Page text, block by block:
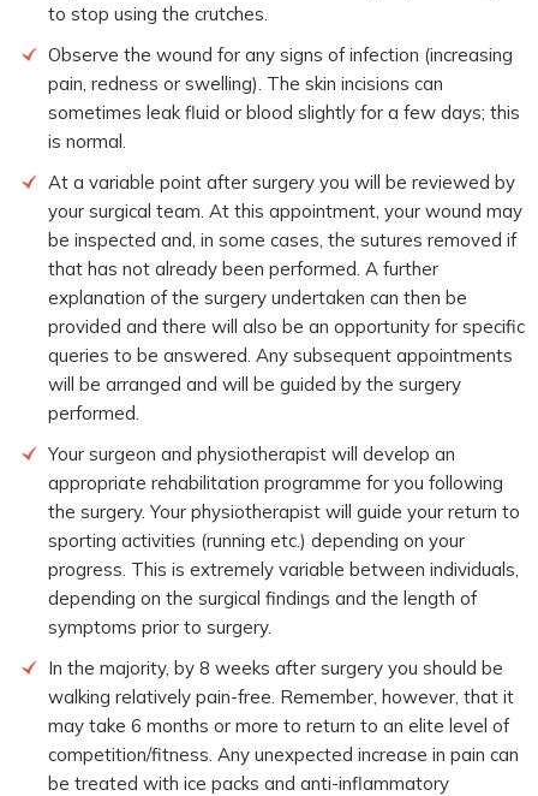
to stop using the crutches.
Observe the wound for any signs of infection (increasing
pain, redness or swelling). The skin incisions can
sometimes leak fluid or blood slightly for a few days; this
is normal.
At a variable point after surgery you will be reviewed by
your surgical team. At this appointment, your wound may
be inspected and, in some cases, the sutures removed if
that has not already been performed. A further
explanation of the surgery undertaken can then be
provided and there will also be an opportunity for specific
queries to be answered. Any subsequent appointments
will be arranged and will be guided by the surgery
performed.
Your surgeon and physiotherapist will develop an
appropriate rehabilitation programme for you following
the surgery. Your physiotherapist will guide your return to
sporting activities (running etc.) depending on your
progress. This is extremely variable between individuals,
depending on the surgical findings and the length of
symptoms prior to surgery.
In the majority, by 8 weeks after surgery you should be
walking relatively pain-free. Remember, however, that it
may take 6 months or more to return to an elite level of
competition/fitness. Any unexpected increase in pain can
be treated with ice packs and anti-inflammatory